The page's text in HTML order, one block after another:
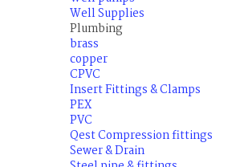
Well Supplies
Plumbing
brass
copper
CPVC
Insert Fittings & Clamps
PEX
PVC
Qest Compression fittings
Sewer & Drain